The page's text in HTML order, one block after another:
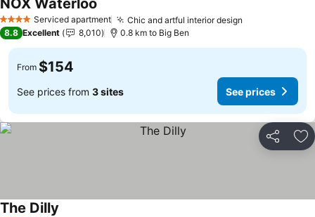
4 Stars Serviced apartment Chic and artful interior design
NOX Waterloo
8.8 Excellent 8,010 0.8 km to Big Ben
From $154
See prices from 3 sites See prices
Share
The Dilly